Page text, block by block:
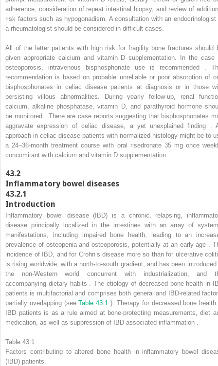
adherence, consideration of repeat intestinal biopsy, and review of
risk factors such as hypogonadism. A consultation with an endocrinologist
a rheumatologist should be considered in difficult cases.
All of the latter patients with high risk for fragility bone fractures should
given appropriate calcium and vitamin D supplementation. In the case
osteoporosis, intravenous bisphosphonate use is recommended .
recommendation is based on probable unreliable or poor absorption of
bisphosphonates in celiac disease patients at diagnosis or in those
persisting villous abnormalities. During yearly follow-up, renal
calcium, alkaline phosphatase, vitamin D, and parathyroid hormone
be monitored . There are case reports suggesting that bisphosphonates
aggravate expression of celiac disease, a yet unexplained finding .
approach in celiac disease patients with normalized histology might be to
a 24–36-month treatment course with oral risedronate 35 mg once
concomitant with calcium and vitamin D supplementation .
43.2
Inflammatory bowel diseases
43.2.1
Introduction
Inflammatory bowel disease (IBD) is a chronic, relapsing,
disease principally localized in the intestines with an array of
manifestations, including impaired bone health, leading to an
prevalence of osteopenia and osteoporosis, potentially at an early age .
incidence of IBD, and for Crohn’s disease more so than for ulcerative
is rising worldwide, with a north-to-south gradient, and has been introduced
the non-Western world concurrent with industrialization, and
accompanying dietary habits . The etiology of decreased bone health in
patients is multifactorial and comprises both general and IBD-related
partially overlapping (seeTable 43.1 ). Therapy for decreased bone health
IBD patients is as a rule aimed at bone-protecting measurements, diet
medication, as well as suppression of IBD-associated inflammation .
Table 43.1
Factors contributing to altered bone health in inflammatory bowel
(IBD) patients.